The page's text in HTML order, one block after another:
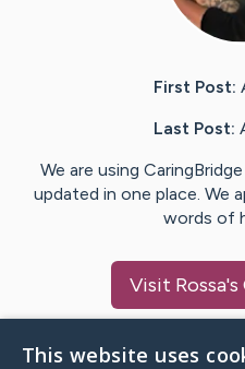
First Post:
Last Post:
We are using
updated in one place. We
words of
Visit Rossa's
This website uses